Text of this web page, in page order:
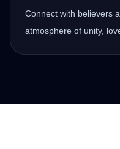
Connect with believers
atmosphere of unity,